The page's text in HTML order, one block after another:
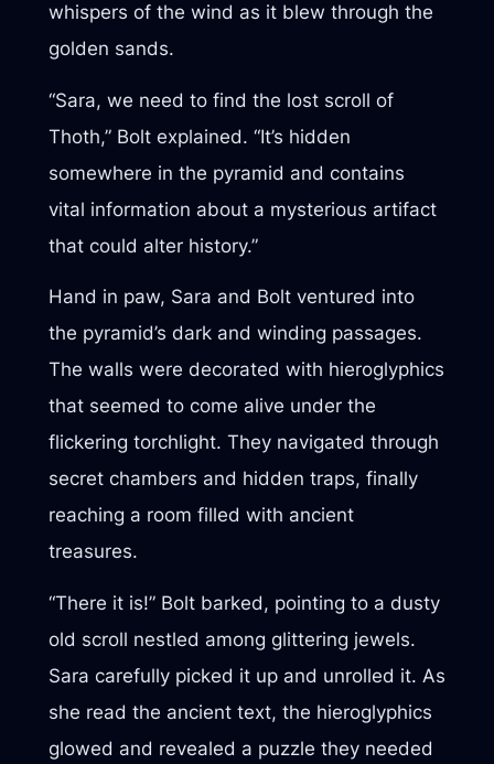
whispers of the wind as it blew through the
golden sands.
“Sara, we need to find the lost scroll of
Thoth,” Bolt explained. “It’s hidden
somewhere in the pyramid and contains
vital information about a mysterious artifact
that could alter history.”
Hand in paw, Sara and Bolt ventured into
the pyramid’s dark and winding passages.
The walls were decorated with hieroglyphics
that seemed to come alive under the
flickering torchlight. They navigated through
secret chambers and hidden traps, finally
reaching a room filled with ancient
treasures.
“There it is!” Bolt barked, pointing to a dusty
old scroll nestled among glittering jewels.
Sara carefully picked it up and unrolled it. As
she read the ancient text, the hieroglyphics
glowed and revealed a puzzle they needed